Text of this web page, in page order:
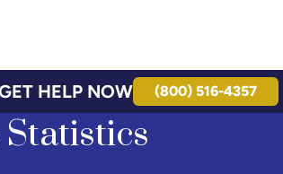
HELP NOW (800) 516-4357